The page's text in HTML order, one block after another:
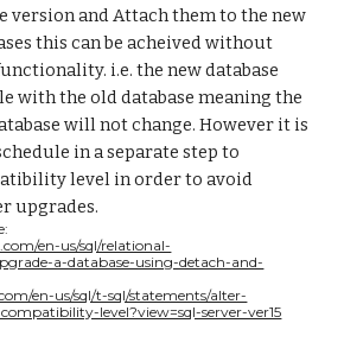
version and Attach them to the new
this can be acheived without
i.e. the new database
with the old database meaning the
will not change. However it is
in a separate step to
level in order to avoid
upgrades.
en-us/sql/relational-
a-database-using-detach-and-
en-us/sql/t-sql/statements/alter-
level?view=sql-server-ver15